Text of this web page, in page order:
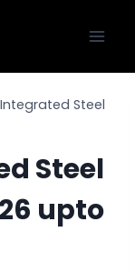
Steel
Steel
upto